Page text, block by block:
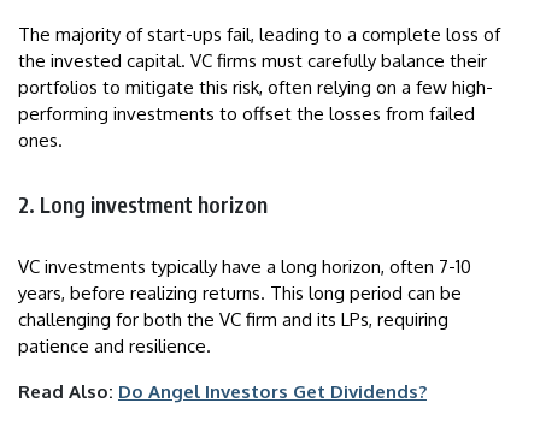
The majority of start-ups fail, leading to a complete loss of
the invested capital. VC firms must carefully balance their
portfolios to mitigate this risk, often relying on a few high-
performing investments to offset the losses from failed
ones.
2. Long investment horizon
VC investments typically have a long horizon, often 7-10
years, before realizing returns. This long period can be
challenging for both the VC firm and its LPs, requiring
patience and resilience.
Read Also: Do Angel Investors Get Dividends?